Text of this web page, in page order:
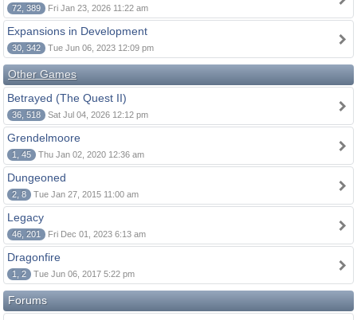
72, 389 Fri Jan 23, 2026 11:22 am
Expansions in Development
30, 342 Tue Jun 06, 2023 12:09 pm
Other Games
Betrayed (The Quest II)
36, 518 Sat Jul 04, 2026 12:12 pm
Grendelmoore
1, 45 Thu Jan 02, 2020 12:36 am
Dungeoned
2, 8 Tue Jan 27, 2015 11:00 am
Legacy
46, 201 Fri Dec 01, 2023 6:13 am
Dragonfire
1, 2 Tue Jun 06, 2017 5:22 pm
Forums